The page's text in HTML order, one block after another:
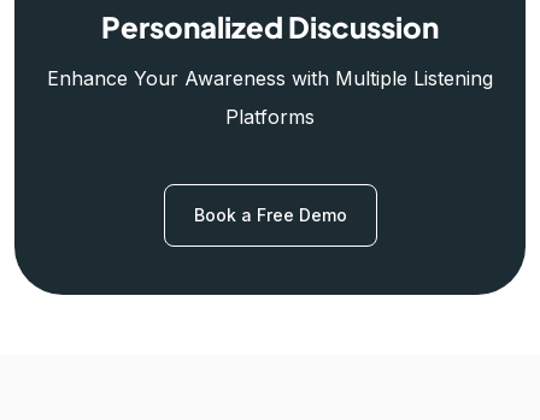
Personalized Discussion
Enhance Your Awareness with Multiple Listening
Platforms
Book a Free Demo